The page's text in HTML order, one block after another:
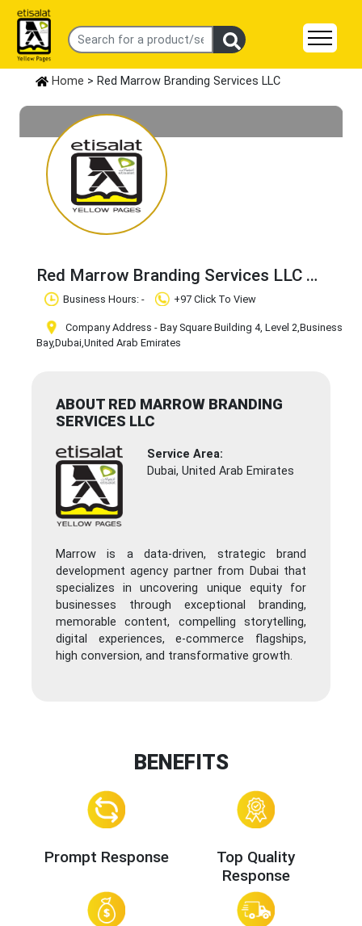
Home > Red Marrow Branding Services LLC
Red Marrow Branding Services LLC
Claim Business
Business Hours: - +97 Click To View
Company Address - Bay Square Building 4, Level 2,Business
Bay,Dubai,United Arab Emirates
ABOUT RED MARROW BRANDING
SERVICES LLC
Service Area:
Dubai, United Arab Emirates
Marrow is a data-driven, strategic brand
development agency partner from Dubai that
specializes in uncovering unique equity for
businesses through exceptional branding,
memorable content, compelling storytelling,
digital experiences, e-commerce flagships,
high conversion, and transformative growth.
BENEFITS
Prompt Response
Top Quality
Response